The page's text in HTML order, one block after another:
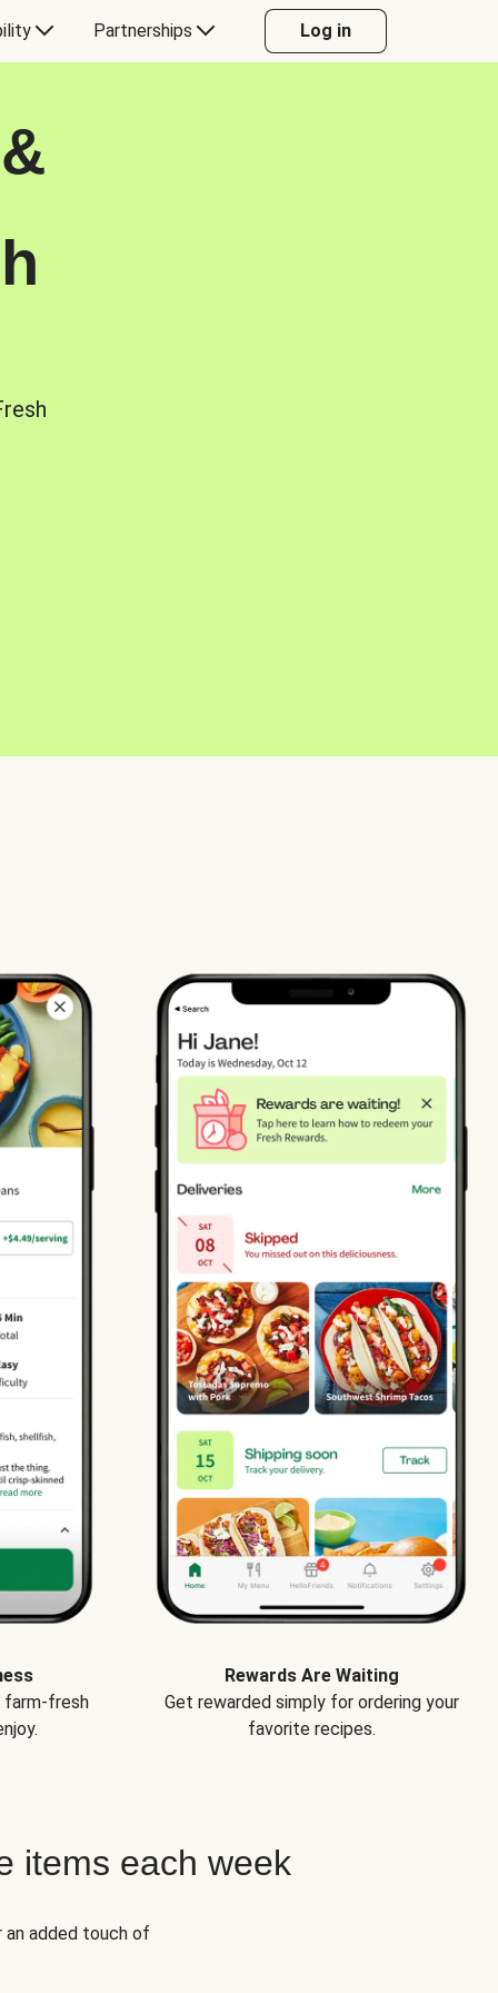
Partnerships Log in
farm-fresh
Rewards Are Waiting
Get rewarded simply for ordering your
favorite recipes.
items each week
added touch of